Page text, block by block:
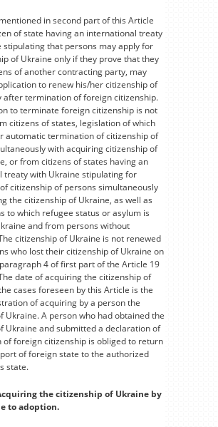
in second part of this Article
of state having an international treaty
stipulating that persons may apply for
of Ukraine only if they prove that they
of another contracting party, may
to renew his/her citizenship of
after termination of foreign citizenship.
to terminate foreign citizenship is not
citizens of states, legislation of which
automatic termination of citizenship of
with acquiring citizenship of
or from citizens of states having an
treaty with Ukraine stipulating for
citizenship of persons simultaneously
the citizenship of Ukraine, as well as
to which refugee status or asylum is
and from persons without
citizenship of Ukraine is not renewed
who lost their citizenship of Ukraine on
4 of first part of the Article 19
date of acquiring the citizenship of
cases foreseen by this Article is the
of acquiring by a person the
Ukraine. A person who had obtained the
Ukraine and submitted a declaration of
of foreign citizenship is obliged to return
of foreign state to the authorized
state.
the citizenship of Ukraine by
to adoption.